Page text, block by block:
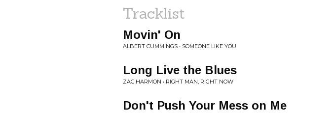
Tracklist
Movin' On
ALBERT CUMMINGS • SOMEONE LIKE YOU
Long Live the Blues
ZAC HARMON • RIGHT MAN, RIGHT NOW
Don't Push Your Mess on Me